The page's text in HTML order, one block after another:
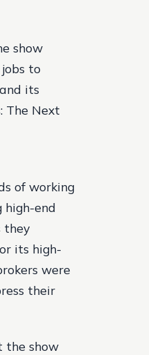
show
to
its
The Next
of working
high-end
they
its high-
were
their
the show